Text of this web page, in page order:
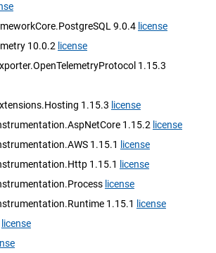
9.0.4 license
10.0.2 license
1.15.3
1.15.3 license
1.15.2 license
1.15.1
license
1.15.1
license
license
1.15.1
license
license